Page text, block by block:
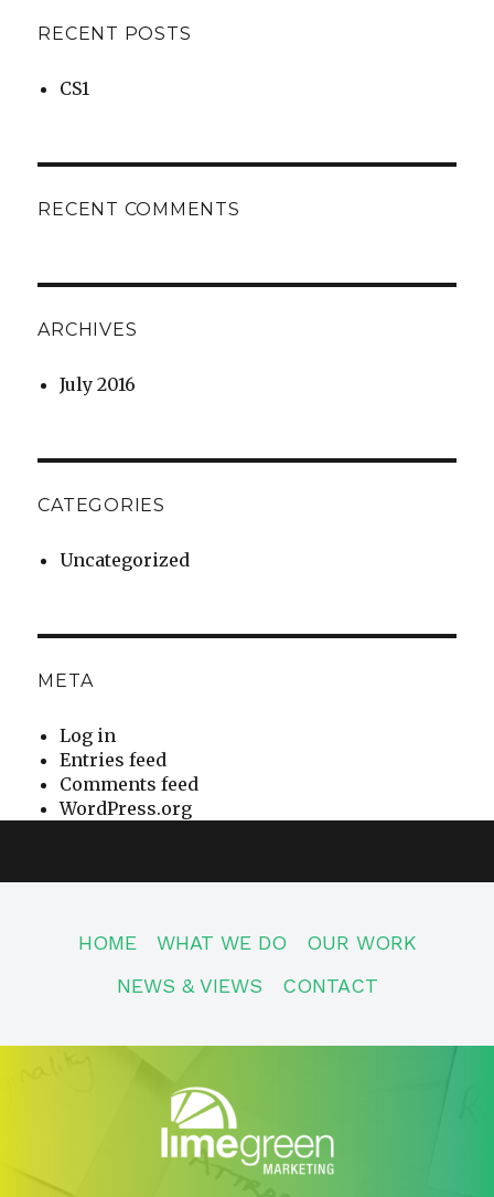
RECENT POSTS
CS1
RECENT COMMENTS
ARCHIVES
July 2016
CATEGORIES
Uncategorized
META
Log in
Entries feed
Comments feed
WordPress.org
HOME WHAT WE DO
OUR WORK
NEWS & VIEWS
CONTACT